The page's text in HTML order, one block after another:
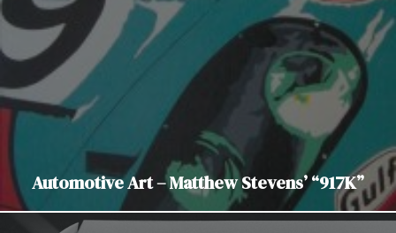
Automotive Art – Matthew Stevens’ “917K”